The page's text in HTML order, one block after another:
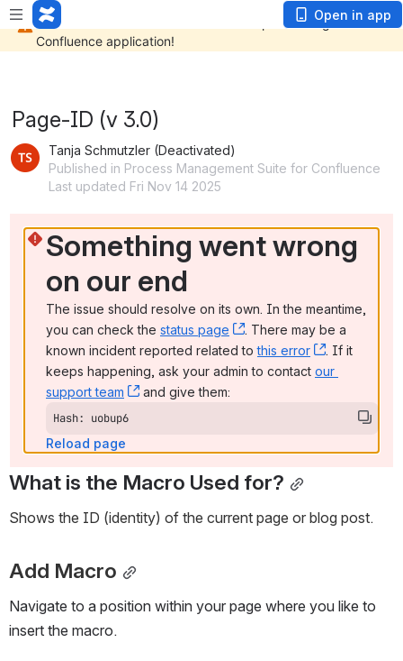
Open in app
Page-ID (v 3.0)
Tanja Schmutzler (Deactivated)
Published in Process Management Suite for Confluence
Last updated Fri Nov 14 2025
Something went wrong
on our end
The issue should resolve on its own. In the meantime,
you can check the status page , (opens new window)
. There may be a
known incident reported related to this error , (opens
. If it
keeps happening, ask your admin to contact our
support team
, (opens new window)
and give them:
Hash: uobup6
Reload page
What is the Macro Used for?
Shows the ID (identity) of the current page or blog post.
Add Macro
Navigate to a position within your page where you like to
insert the macro.